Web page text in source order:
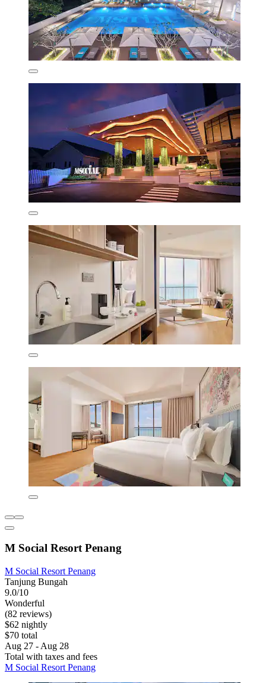
M Social Resort Penang
M Social Resort Penang
Tanjung Bungah
9.0/10
Wonderful
(82 reviews)
$62 nightly
$70 total
Aug 27 - Aug 28
Total with taxes and fees
M Social Resort Penang